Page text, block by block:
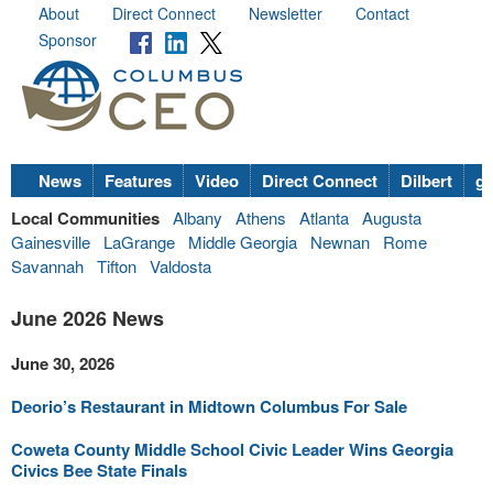
About Direct Connect Newsletter
Contact
Sponsor
News Features Video Direct Connect Dilbert
Local Communities Albany Athens Atlanta Augusta
Gainesville
LaGrange Middle Georgia Newnan
Rome
Savannah Tifton Valdosta
June 2026 News
June 30, 2026
Deorio’s Restaurant in Midtown Columbus For Sale
Coweta County Middle School Civic Leader Wins Georgia
Civics Bee State Finals